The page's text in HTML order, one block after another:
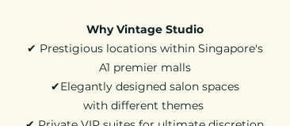
Why Vintage Studio
✔ Prestigious locations within Singapore's
A1 premier malls
✔Elegantly designed salon spaces
with different themes